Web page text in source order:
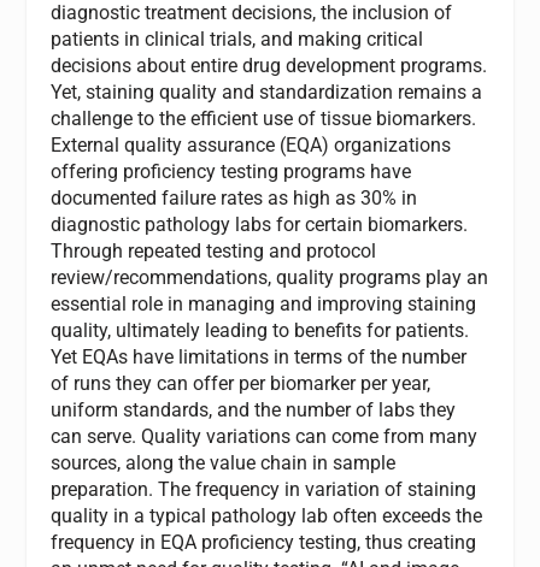
diagnostic treatment decisions, the inclusion of
patients in clinical trials, and making critical
decisions about entire drug development programs.
Yet, staining quality and standardization remains a
challenge to the efficient use of tissue biomarkers.
External quality assurance (EQA) organizations
offering proficiency testing programs have
documented failure rates as high as 30% in
diagnostic pathology labs for certain biomarkers.
Through repeated testing and protocol
review/recommendations, quality programs play an
essential role in managing and improving staining
quality, ultimately leading to benefits for patients.
Yet EQAs have limitations in terms of the number
of runs they can offer per biomarker per year,
uniform standards, and the number of labs they
can serve. Quality variations can come from many
sources, along the value chain in sample
preparation. The frequency in variation of staining
quality in a typical pathology lab often exceeds the
frequency in EQA proficiency testing, thus creating